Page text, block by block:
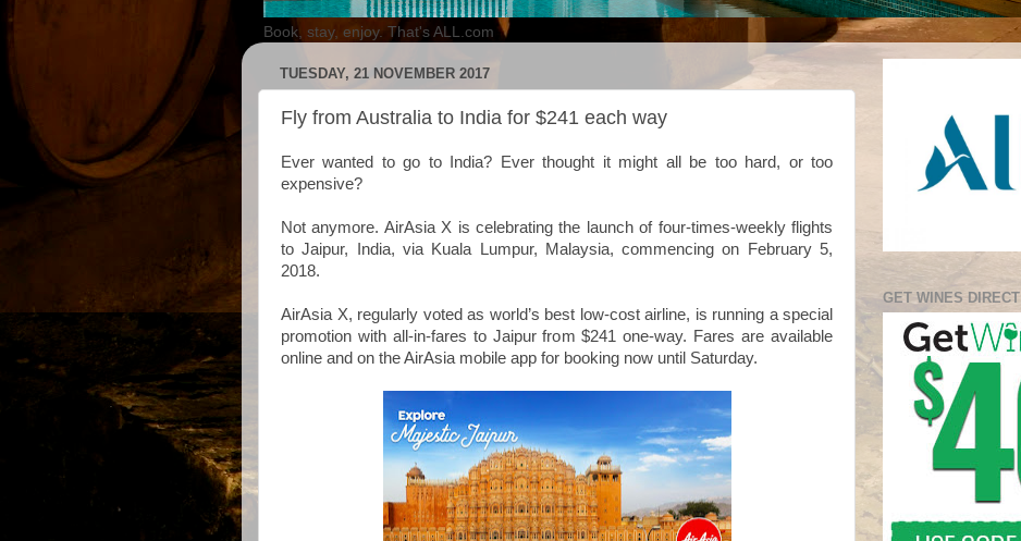
Book, stay, enjoy. That's ALL.com
TUESDAY, 21 NOVEMBER 2017
Fly from Australia to India for $241 each way
Ever wanted to go to India? Ever thought it might all be too hard, or too
expensive?
Not anymore. AirAsia X is celebrating the launch of four-times-weekly flights
to Jaipur, India, via Kuala Lumpur, Malaysia, commencing on February 5,
2018.
AirAsia X, regularly voted as world’s best low-cost airline, is running a special
promotion with all-in-fares to Jaipur from $241 one-way. Fares are available
online and on the AirAsia mobile app for booking now until Saturday.
GET WINES DIRECT